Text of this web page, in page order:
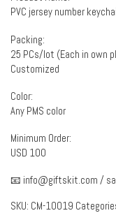
PVC jersey number
Packing:
25 PCs/lot (Each in own
Customized
Color:
Any PMS color
Minimum Order:
USD 100
📧 info@giftskit.com /
SKU: CM-10019